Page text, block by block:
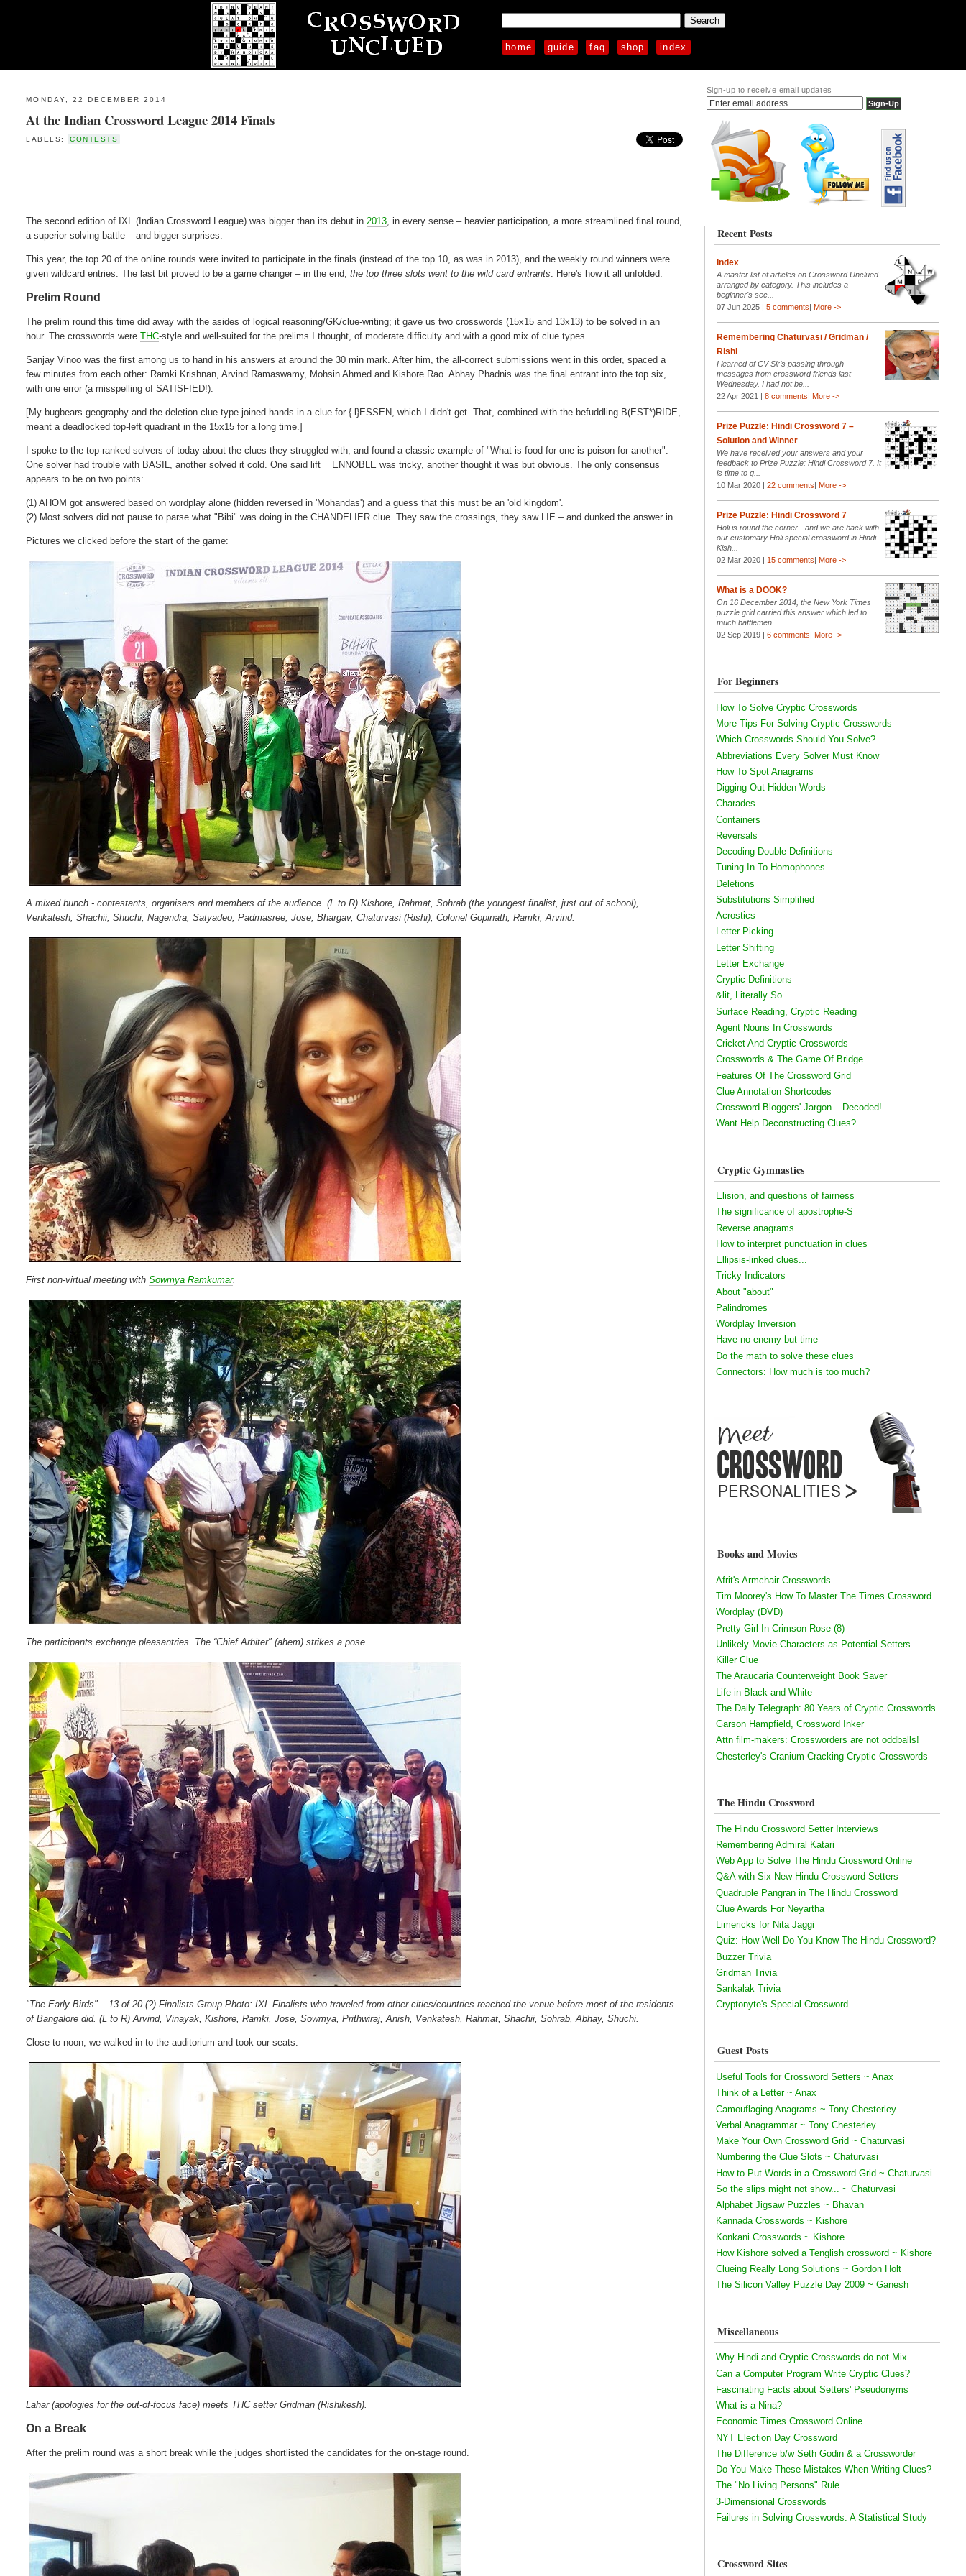
home guide faq shop index
MONDAY, 22 DECEMBER 2014
At the Indian Crossword League 2014 Finals
LABELS: CONTESTS
The second edition of IXL (Indian Crossword League) was bigger than its debut in 2013 , in every sense – heavier participation, a more streamlined final round,
a superior solving battle – and bigger surprises.
This year, the top 20 of the online rounds were invited to participate in the finals (instead of the top 10, as was in 2013), and the weekly round winners were
given wildcard entries. The last bit proved to be a game changer – in the end,the top three slots went to the wild card entrants . Here's how it all unfolded.
Prelim Round
The prelim round this time did away with the asides of logical reasoning/GK/clue-writing; it gave us two crosswords (15x15 and 13x13) to be solved in an
hour. The crosswords wereTHC-style and well-suited for the prelims I thought, of moderate difficulty and with a good mix of clue types.
Sanjay Vinoo was the first among us to hand in his answers at around the 30 min mark. After him, the all-correct submissions went in this order, spaced a
few minutes from each other: Ramki Krishnan, Arvind Ramaswamy, Mohsin Ahmed and Kishore Rao. Abhay Phadnis was the final entrant into the top six,
with one error (a misspelling of SATISFIED!).
[My bugbears geography and the deletion clue type joined hands in a clue for {-l}ESSEN, which I didn't get. That, combined with the befuddling B(EST*)RIDE,
meant a deadlocked top-left quadrant in the 15x15 for a long time.]
I spoke to the top-ranked solvers of today about the clues they struggled with, and found a classic example of "What is food for one is poison for another".
One solver had trouble with BASIL, another solved it cold. One said lift = ENNOBLE was tricky, another thought it was but obvious. The only consensus
appears to be on two points:
(1) AHOM got answered based on wordplay alone (hidden reversed in 'Mohandas') and a guess that this must be an 'old kingdom'.
(2) Most solvers did not pause to parse what "Bibi" was doing in the CHANDELIER clue. They saw the crossings, they saw LIE – and dunked the answer in.
Pictures we clicked before the start of the game:
A mixed bunch - contestants, organisers and members of the audience.(L to R) Kishore, Rahmat, Sohrab (the youngest finalist, just out of school),
Venkatesh, Shachii, Shuchi, Nagendra, Satyadeo, Padmasree, Jose, Bhargav, Chaturvasi (Rishi), Colonel Gopinath, Ramki, Arvind.
First non-virtual meeting withSowmya Ramkumar.
The participants exchange pleasantries. The “Chief Arbiter" (ahem) strikes a pose.
"The Early Birds" – 13 of 20 (?) Finalists Group Photo: IXL Finalists who traveled from other cities/countries reached the venue before most of the residents
of Bangalore did.(L to R) Arvind, Vinayak, Kishore, Ramki, Jose, Sowmya, Prithwiraj, Anish, Venkatesh, Rahmat, Shachii, Sohrab, Abhay, Shuchi.
Close to noon, we walked in to the auditorium and took our seats.
Lahar (apologies for the out-of-focus face) meets THC setter Gridman (Rishikesh).
On a Break
After the prelim round was a short break while the judges shortlisted the candidates for the on-stage round.
Sign-up to receive email updates
Recent Posts
Index
A master list of articles on Crossword Unclued
arranged by category. This includes a
beginner's sec...
07 Jun 2025 | 5 comments| More ->
Remembering Chaturvasi / Gridman /
Rishi
I learned of CV Sir’s passing through
messages from crossword friends last
Wednesday. I had not be...
22 Apr 2021 | 8 comments| More ->
Prize Puzzle: Hindi Crossword 7 –
Solution and Winner
We have received your answers and your
feedback to Prize Puzzle: Hindi Crossword 7. It
is time to g...
10 Mar 2020 | 22 comments| More ->
Prize Puzzle: Hindi Crossword 7
Holi is round the corner - and we are back with
our customary Holi special crossword in Hindi.
Kish...
02 Mar 2020 | 15 comments| More ->
What is a DOOK?
On 16 December 2014, the New York Times
puzzle grid carried this answer which led to
much bafflemen...
02 Sep 2019 | 6 comments| More ->
For Beginners
How To Solve Cryptic Crosswords
More Tips For Solving Cryptic Crosswords
Which Crosswords Should You Solve?
Abbreviations Every Solver Must Know
How To Spot Anagrams
Digging Out Hidden Words
Charades
Containers
Reversals
Decoding Double Definitions
Tuning In To Homophones
Deletions
Substitutions Simplified
Acrostics
Letter Picking
Letter Shifting
Letter Exchange
Cryptic Definitions
&lit, Literally So
Surface Reading, Cryptic Reading
Agent Nouns In Crosswords
Cricket And Cryptic Crosswords
Crosswords & The Game Of Bridge
Features Of The Crossword Grid
Clue Annotation Shortcodes
Crossword Bloggers' Jargon – Decoded!
Want Help Deconstructing Clues?
Cryptic Gymnastics
Elision, and questions of fairness
The significance of apostrophe-S
Reverse anagrams
How to interpret punctuation in clues
Ellipsis-linked clues...
Tricky Indicators
About "about"
Palindromes
Wordplay Inversion
Have no enemy but time
Do the math to solve these clues
Connectors: How much is too much?
Books and Movies
Afrit's Armchair Crosswords
Tim Moorey's How To Master The Times Crossword
Wordplay (DVD)
Pretty Girl In Crimson Rose (8)
Unlikely Movie Characters as Potential Setters
Killer Clue
The Araucaria Counterweight Book Saver
Life in Black and White
The Daily Telegraph: 80 Years of Cryptic Crosswords
Garson Hampfield, Crossword Inker
Attn film-makers: Crossworders are not oddballs!
Chesterley's Cranium-Cracking Cryptic Crosswords
The Hindu Crossword
The Hindu Crossword Setter Interviews
Remembering Admiral Katari
Web App to Solve The Hindu Crossword Online
Q&A with Six New Hindu Crossword Setters
Quadruple Pangran in The Hindu Crossword
Clue Awards For Neyartha
Limericks for Nita Jaggi
Quiz: How Well Do You Know The Hindu Crossword?
Buzzer Trivia
Gridman Trivia
Sankalak Trivia
Cryptonyte's Special Crossword
Guest Posts
Useful Tools for Crossword Setters ~ Anax
Think of a Letter ~ Anax
Camouflaging Anagrams ~ Tony Chesterley
Verbal Anagrammar ~ Tony Chesterley
Make Your Own Crossword Grid ~ Chaturvasi
Numbering the Clue Slots ~ Chaturvasi
How to Put Words in a Crossword Grid ~ Chaturvasi
So the slips might not show... ~ Chaturvasi
Alphabet Jigsaw Puzzles ~ Bhavan
Kannada Crosswords ~ Kishore
Konkani Crosswords ~ Kishore
How Kishore solved a Tenglish crossword ~ Kishore
Clueing Really Long Solutions ~ Gordon Holt
The Silicon Valley Puzzle Day 2009 ~ Ganesh
Miscellaneous
Why Hindi and Cryptic Crosswords do not Mix
Can a Computer Program Write Cryptic Clues?
Fascinating Facts about Setters' Pseudonyms
What is a Nina?
Economic Times Crossword Online
NYT Election Day Crossword
The Difference b/w Seth Godin & a Crossworder
Do You Make These Mistakes When Writing Clues?
The "No Living Persons" Rule
3-Dimensional Crosswords
Failures in Solving Crosswords: A Statistical Study
Crossword Sites